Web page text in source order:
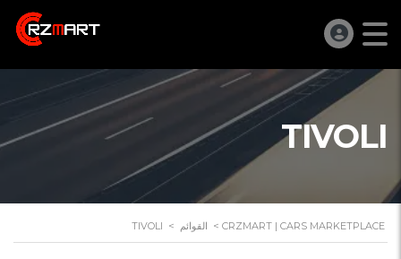
TIVOLI
CRZMART | CARS MARKETPLACE
> القوائم >
TIVOLI